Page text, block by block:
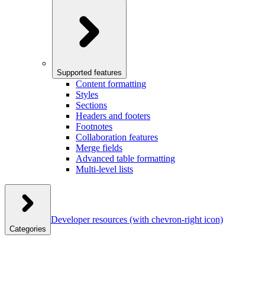
Supported features
Content formatting
Styles
Sections
Headers and footers
Footnotes
Collaboration features
Merge fields
Advanced table formatting
Multi-level lists
Categories
Developer resources (with chevron-right icon)